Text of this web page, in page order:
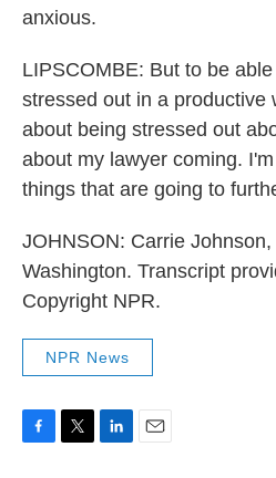
anxious.
LIPSCOMBE: But to be
stressed out in a productive
about being stressed out
about my lawyer coming.
things that are going to
JOHNSON: Carrie
Washington. Transcript
Copyright NPR.
NPR News